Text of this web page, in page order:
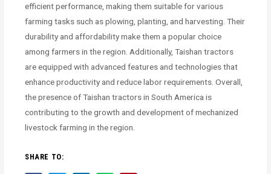
efficient performance, making them suitable for various
farming tasks such as plowing, planting, and harvesting. Their
durability and affordability make them a popular choice
among farmers in the region. Additionally, Taishan tractors
are equipped with advanced features and technologies that
enhance productivity and reduce labor requirements. Overall,
the presence of Taishan tractors in South America is
contributing to the growth and development of mechanized
livestock farming in the region.
SHARE TO: